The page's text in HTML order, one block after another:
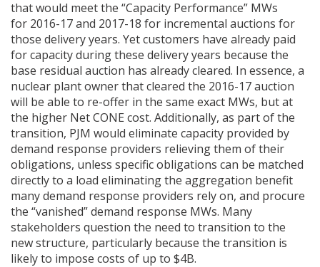
that would meet the “Capacity Performance” MWs
for 2016-17 and 2017-18 for incremental auctions for
those delivery years. Yet customers have already paid
for capacity during these delivery years because the
base residual auction has already cleared. In essence, a
nuclear plant owner that cleared the 2016-17 auction
will be able to re-offer in the same exact MWs, but at
the higher Net CONE cost. Additionally, as part of the
transition, PJM would eliminate capacity provided by
demand response providers relieving them of their
obligations, unless specific obligations can be matched
directly to a load eliminating the aggregation benefit
many demand response providers rely on, and procure
the “vanished” demand response MWs. Many
stakeholders question the need to transition to the
new structure, particularly because the transition is
likely to impose costs of up to $4B.